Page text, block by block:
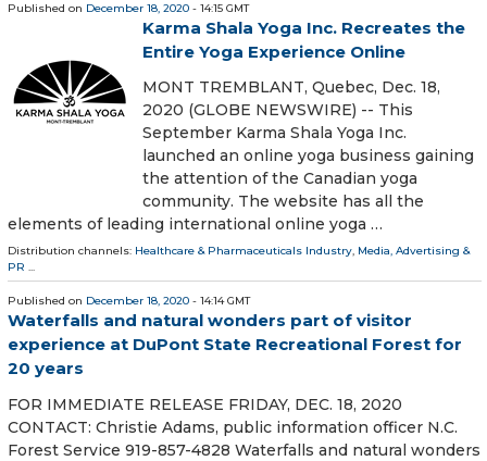
Published on December 18, 2020 - 14:15 GMT
Karma Shala Yoga Inc. Recreates the
Entire Yoga Experience Online
MONT TREMBLANT, Quebec, Dec. 18,
2020 (GLOBE NEWSWIRE) -- This
September Karma Shala Yoga Inc.
launched an online yoga business gaining
the attention of the Canadian yoga
community. The website has all the
elements of leading international online yoga …
Distribution channels: Healthcare & Pharmaceuticals Industry, Media, Advertising &
PR ...
Published on December 18, 2020 - 14:14 GMT
Waterfalls and natural wonders part of visitor
experience at DuPont State Recreational Forest for
20 years
FOR IMMEDIATE RELEASE FRIDAY, DEC. 18, 2020
CONTACT: Christie Adams, public information officer N.C.
Forest Service 919-857-4828 Waterfalls and natural wonders